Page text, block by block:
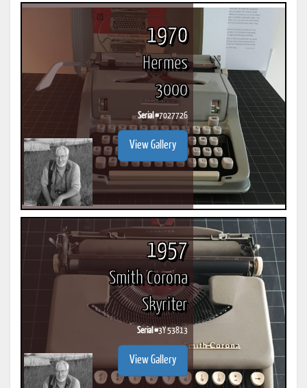
1970
Hermes
3000
Serial #7027726
View Gallery
1957
Smith Corona
Skyriter
Serial #3Y 53813
View Gallery